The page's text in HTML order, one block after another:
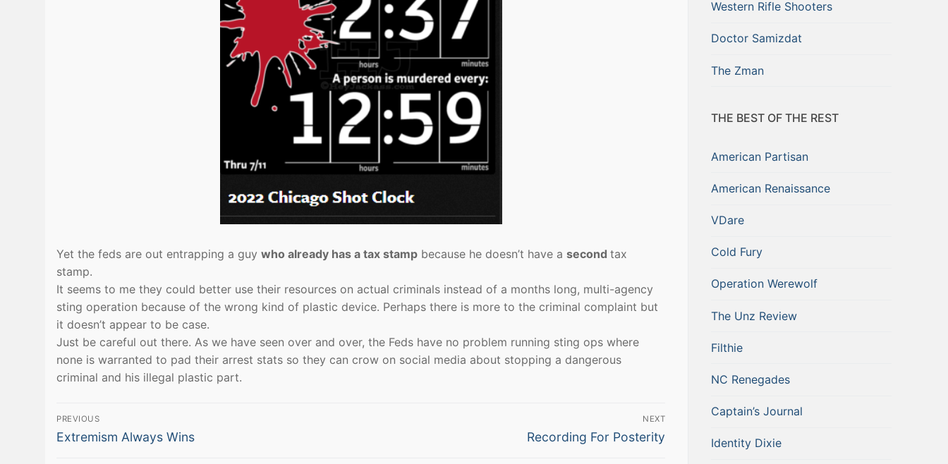
Yet the feds are out entrapping a guy who already has a tax stamp because he doesn’t have a second tax
stamp.
It seems to me they could better use their resources on actual criminals instead of a months long, multi-agency
sting operation because of the wrong kind of plastic device. Perhaps there is more to the criminal complaint but
it doesn’t appear to be case.
Just be careful out there. As we have seen over and over, the Feds have no problem running sting ops where
none is warranted to pad their arrest stats so they can crow on social media about stopping a dangerous
criminal and his illegal plastic part.
Post
navigation
PREVIOUS
Previous
Extremism Always Wins
NEXT
Next
Recording For Posterity
Western Rifle Shooters
Doctor Samizdat
The Zman
THE BEST OF THE REST
American Partisan
American Renaissance
VDare
Cold Fury
Operation Werewolf
The Unz Review
Filthie
NC Renegades
Captain’s Journal
Identity Dixie